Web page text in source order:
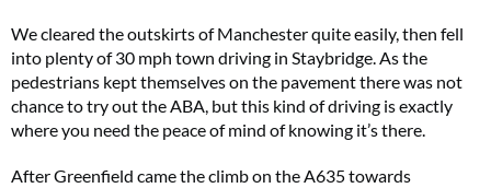
We cleared the outskirts of Manchester quite easily, then fell
into plenty of 30 mph town driving in Staybridge. As the
pedestrians kept themselves on the pavement there was not
chance to try out the ABA, but this kind of driving is exactly
where you need the peace of mind of knowing it’s there.
After Greenfield came the climb on the A635 towards